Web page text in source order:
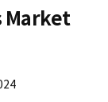
Market